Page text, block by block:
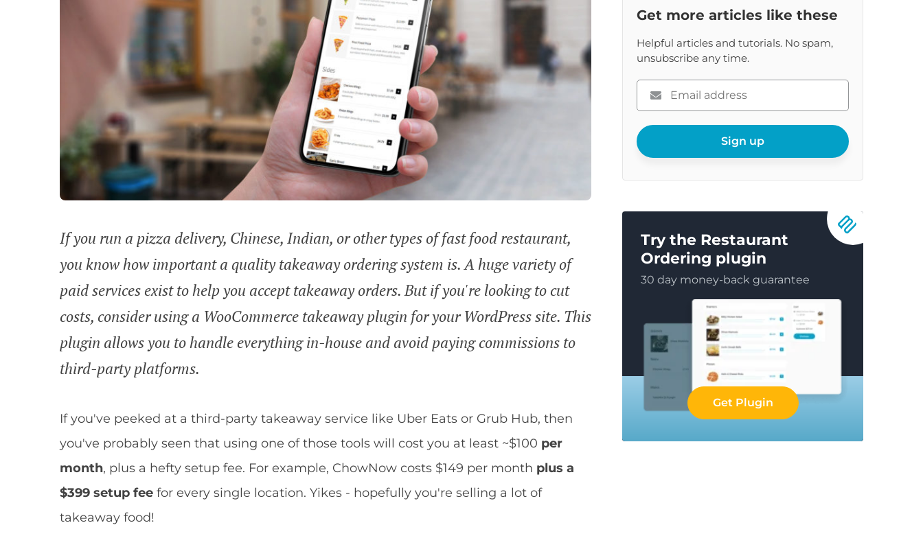
If you run a pizza delivery, Chinese, Indian, or other types of fast food restaurant,
you know how important a quality takeaway ordering system is. A huge variety of
paid services exist to help you accept takeaway orders. But if you're looking to cut
costs, consider using a WooCommerce takeaway plugin for your WordPress site. This
plugin allows you to handle everything in-house and avoid paying commissions to
third-party platforms.
If you've peeked at a third-party takeaway service like Uber Eats or Grub Hub, then
you've probably seen that using one of those tools will cost you at least ~$100 per
month, plus a hefty setup fee. For example, ChowNow costs $149 per month plus a
$399 setup fee for every single location. Yikes - hopefully you're selling a lot of
takeaway food!
Get more articles like these
Helpful articles and tutorials. No spam,
unsubscribe any time.
Please
enter
email
Sign up
Try the Restaurant
Ordering plugin
30 day money-back guarantee
Get Plugin